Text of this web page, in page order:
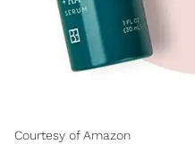
Courtesy of Amazon